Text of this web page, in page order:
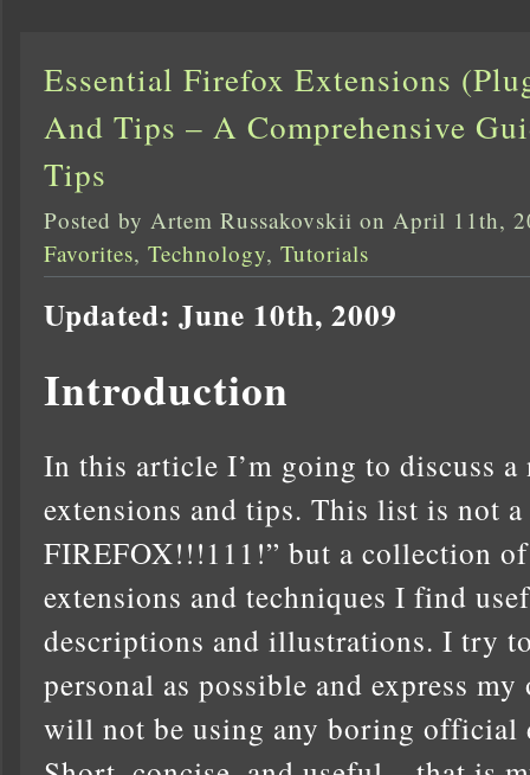
Essential Firefox Extensions
And Tips – A Comprehensive
Tips
Posted by Artem Russakovskii on April 11th,
Favorites, Technology, Tutorials
Updated: June 10th, 2009
Introduction
In this article I’m going to discuss
extensions and tips. This list is not
FIREFOX!!!111!” but a collection
extensions and techniques I find
descriptions and illustrations. I try
personal as possible and express
will not be using any boring official